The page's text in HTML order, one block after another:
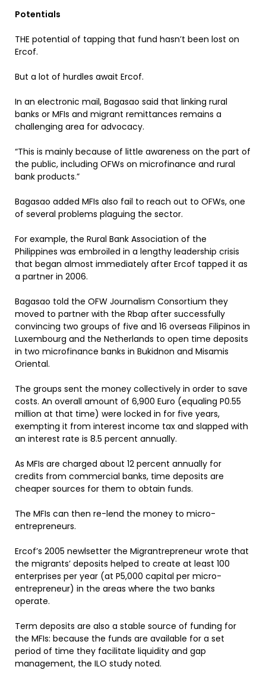
Potentials
THE potential of tapping that fund hasn’t been lost on
Ercof.
But a lot of hurdles await Ercof.
In an electronic mail, Bagasao said that linking rural
banks or MFIs and migrant remittances remains a
challenging area for advocacy.
“This is mainly because of little awareness on the part of
the public, including OFWs on microfinance and rural
bank products.”
Bagasao added MFIs also fail to reach out to OFWs, one
of several problems plaguing the sector.
For example, the Rural Bank Association of the
Philippines was embroiled in a lengthy leadership crisis
that began almost immediately after Ercof tapped it as
a partner in 2006.
Bagasao told the OFW Journalism Consortium they
moved to partner with the Rbap after successfully
convincing two groups of five and 16 overseas Filipinos in
Luxembourg and the Netherlands to open time deposits
in two microfinance banks in Bukidnon and Misamis
Oriental.
The groups sent the money collectively in order to save
costs. An overall amount of 6,900 Euro (equaling P0.55
million at that time) were locked in for five years,
exempting it from interest income tax and slapped with
an interest rate is 8.5 percent annually.
As MFIs are charged about 12 percent annually for
credits from commercial banks, time deposits are
cheaper sources for them to obtain funds.
The MFIs can then re-lend the money to micro-
entrepreneurs.
Ercof’s 2005 newlsetter the Migrantrepreneur wrote that
the migrants’ deposits helped to create at least 100
enterprises per year (at P5,000 capital per micro-
entrepreneur) in the areas where the two banks
operate.
Term deposits are also a stable source of funding for
the MFIs: because the funds are available for a set
period of time they facilitate liquidity and gap
management, the ILO study noted.